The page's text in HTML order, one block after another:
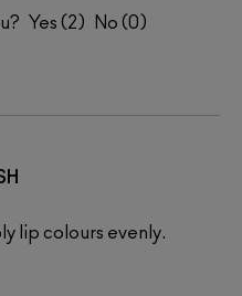
2 0
lip colours evenly.